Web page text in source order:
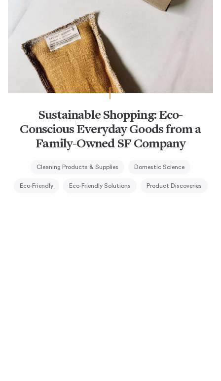
Sustainable Shopping: Eco-
Conscious Everyday Goods from a
Family-Owned SF Company
Cleaning Products & Supplies Domestic Science
Eco-Friendly Eco-Friendly Solutions Product Discoveries